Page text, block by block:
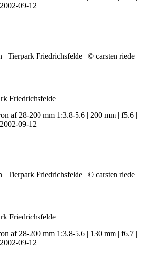
09-12
Friedrichsfelde
af 28-200 mm 1:3.8-5.6 | 200 mm | f5.6 |
09-12
Friedrichsfelde
af 28-200 mm 1:3.8-5.6 | 130 mm | f6.7 |
09-12